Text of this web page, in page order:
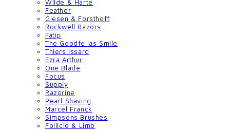
Wilde & Harte
Feather
Giesen & Forsthoff
Rockwell Razors
Fatip
The Goodfellas Smile
Thiers Issard
Ezra Arthur
One Blade
Focus
Supply
Razorine
Pearl Shaving
Marcel Franck
Simpsons Brushes
Follicle & Limb